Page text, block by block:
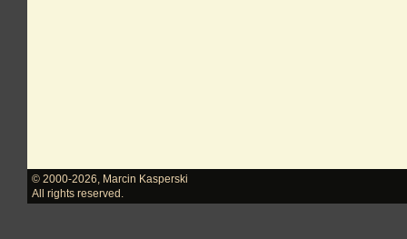
© 2000-2026
Marcin Kasperski
All rights reserved.